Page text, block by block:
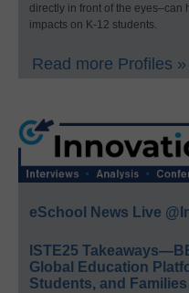
directly in front of the eyes–can
impacts on K-12 students.
Read more Profiles »
eSchool News Live
ISTE25
Global Education
Students, and Families